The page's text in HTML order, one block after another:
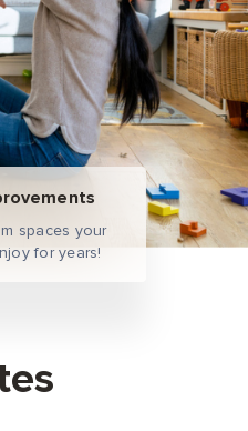
spaces your
for years!